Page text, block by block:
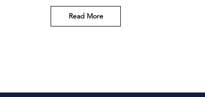
Read More